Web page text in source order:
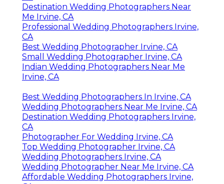
Destination Wedding Photographers Near
Me Irvine, CA
Professional Wedding Photographers Irvine,
CA
Best Wedding Photographer Irvine, CA
Small Wedding Photographer Irvine, CA
Indian Wedding Photographers Near Me
Irvine, CA
Best Wedding Photographers In Irvine, CA
Wedding Photographers Near Me Irvine, CA
Destination Wedding Photographers Irvine,
CA
Photographer For Wedding Irvine, CA
Top Wedding Photographer Irvine, CA
Wedding Photographers Irvine, CA
Wedding Photographer Near Me Irvine, CA
Affordable Wedding Photographers Irvine,